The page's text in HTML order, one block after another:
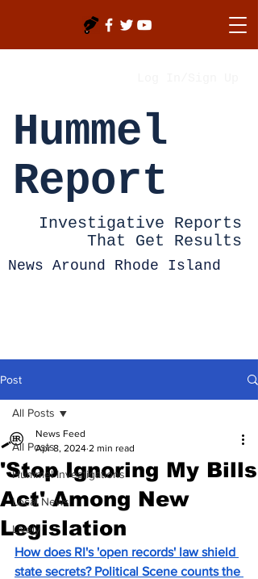
Hummel
Report
Investigative Reports
That Get Results
News Around Rhode Island
Post
All Posts
Hummel Investigations
Local News
Lively
All Posts
'Stop Ignoring My Bills
Act' Among New
Legislation
News Feed
Apr 8, 2024 2 min read
How does RI's 'open records' law shield
state secrets? Political Scene counts the